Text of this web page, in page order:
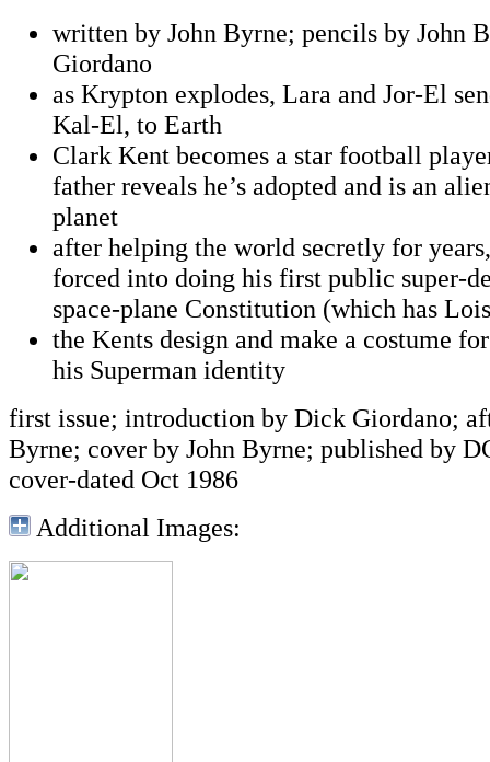
written by John Byrne; pencils by John
Giordano
as Krypton explodes, Lara and Jor-El
Kal-El, to Earth
Clark Kent becomes a star football
father reveals he’s adopted and is an
planet
after helping the world secretly for
forced into doing his first public super-
space-plane Constitution (which has
the Kents design and make a costume
his Superman identity
first issue; introduction by Dick Giordano;
Byrne; cover by John Byrne; published by
cover-dated Oct 1986
Additional Images: